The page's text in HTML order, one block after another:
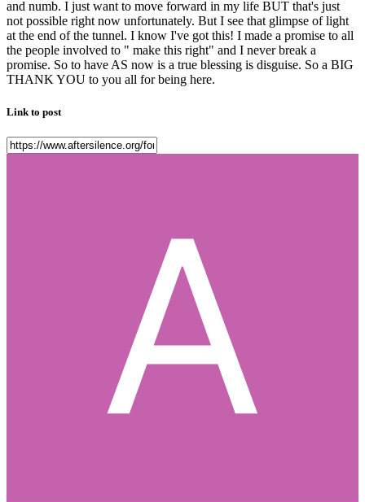
and numb. I just want to move forward in my life BUT that's just
not possible right now unfortunately. But I see that glimpse of light
at the end of the tunnel. I know I've got this! I made a promise to all
the people involved to " make this right" and I never break a
promise. So to have AS now is a true blessing is disguise. So a BIG
THANK YOU to you all for being here.
Link to post